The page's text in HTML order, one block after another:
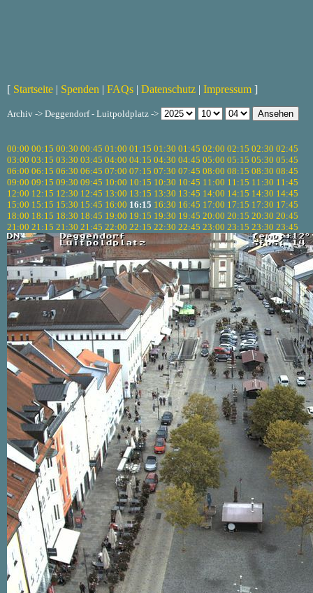
[ Startseite | Spenden | FAQs | Datenschutz | Impressum ]
Archiv -> Deggendorf - Luitpoldplatz ->
00:00 00:15 00:30 00:45 01:00 01:15 01:30 01:45 02:00 02:15 02:30 02:45
03:00 03:15 03:30 03:45 04:00 04:15 04:30 04:45 05:00 05:15 05:30 05:45
06:00 06:15 06:30 06:45 07:00 07:15 07:30 07:45 08:00 08:15 08:30 08:45
09:00 09:15 09:30 09:45 10:00 10:15 10:30 10:45 11:00 11:15 11:30 11:45
12:00 12:15 12:30 12:45 13:00 13:15 13:30 13:45 14:00 14:15 14:30 14:45
15:00 15:15 15:30 15:45 16:00 16:15 16:30 16:45 17:00 17:15 17:30 17:45
18:00 18:15 18:30 18:45 19:00 19:15 19:30 19:45 20:00 20:15 20:30 20:45
21:00 21:15 21:30 21:45 22:00 22:15 22:30 22:45 23:00 23:15 23:30 23:45